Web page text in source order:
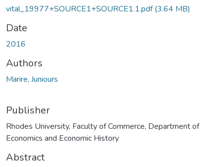
vital_19977+SOURCE1+SOURCE1.1.pdf(3.64 MB)
Date
2016
Authors
Marire, Juniours
Publisher
Rhodes University, Faculty of Commerce, Department of
Economics and Economic History
Abstract